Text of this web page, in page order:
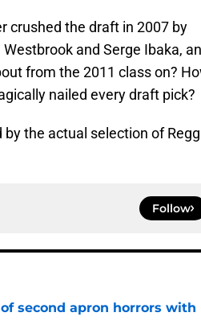
crushed the draft in 2007 by
and Serge Ibaka,
from the 2011 class on?
nailed every draft pick?
the actual selection of
Follow
second apron horrors with